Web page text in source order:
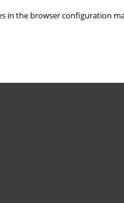
in the browser configuration